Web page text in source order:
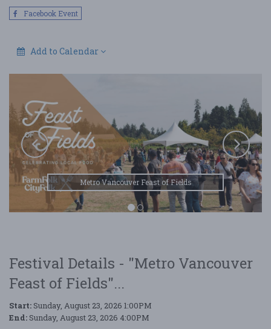
Facebook Event
Add to Calendar
Metro Vancouver Feast of Fields
Festival Details - "Metro Vancouver
Feast of Fields"...
Start: Sunday, August 23, 2026 1:00PM
End: Sunday, August 23, 2026 4:00PM